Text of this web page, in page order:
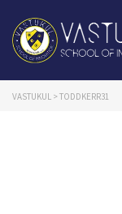
VASTUKUL > TODDKERR31